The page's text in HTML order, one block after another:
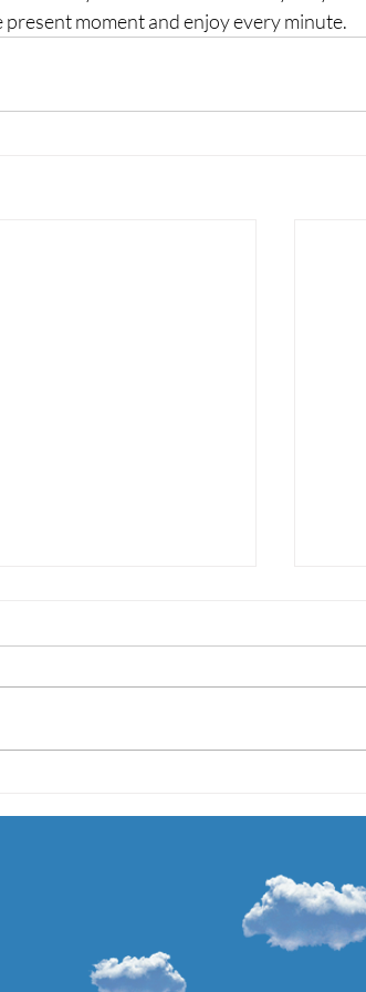
present moment and enjoy every minute.
my private practice. I
On
very